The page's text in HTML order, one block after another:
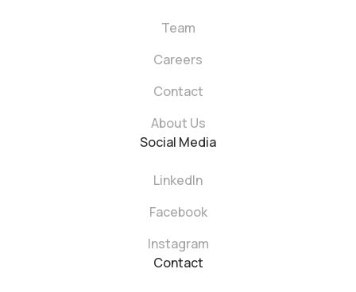
Team
Careers
Contact
About Us
Social Media
LinkedIn
Facebook
Instagram
Contact